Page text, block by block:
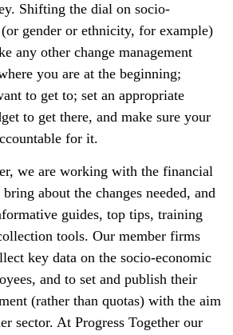
Shifting the dial on socio-
gender or ethnicity, for example)
any other change management
you are at the beginning;
to get to; set an appropriate
to get there, and make sure your
for it.
we are working with the financial
about the changes needed, and
guides, top tips, training
tools. Our member firms
key data on the socio-economic
and to set and publish their
(rather than quotas) with the aim
sector. At Progress Together our